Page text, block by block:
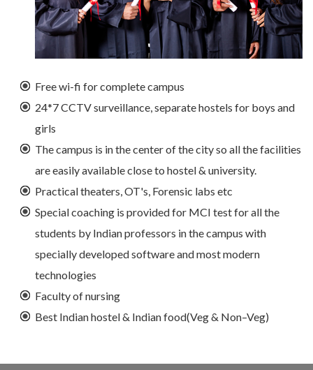
Free wi-fi for complete campus
24*7 CCTV surveillance, separate hostels for boys and
girls
The campus is in the center of the city so all the facilities
are easily available close to hostel & university.
Practical theaters, OT's, Forensic labs etc
Special coaching is provided for MCI test for all the
students by Indian professors in the campus with
specially developed software and most modern
technologies
Faculty of nursing
Best Indian hostel & Indian food(Veg & Non–Veg)